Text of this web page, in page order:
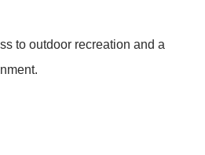
to outdoor recreation and a